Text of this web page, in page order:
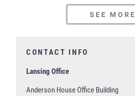
SEE MORE
CONTACT INFO
Lansing Office
Anderson House Office Building